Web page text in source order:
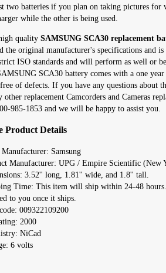
two batteries if you plan on taking pictures for
while the other is being used.
quality SAMSUNG SCA30 replacement
the original manufacturer's specifications and
ISO standards and will perform as well or
SCA30 battery comes with a one year
of defects. If you have any questions about
other replacement Camcorders and Cameras
985-1853 and we will be happy to assist you.
Product Details
Samsung
Manufacturer: UPG / Empire Scientific (New
3.52'' long, 1.81'' wide, and 1.8'' tall.
Time: This item will ship within 24-48
to you once it ships.
009322109200
2000
NiCad
6 volts